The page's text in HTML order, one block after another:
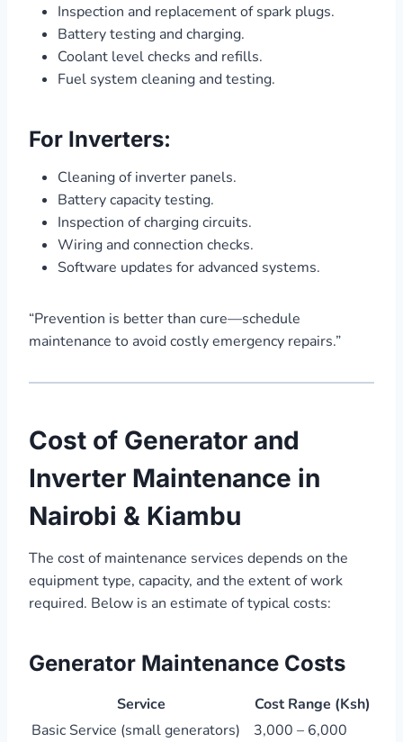
Inspection and replacement of spark plugs.
Battery testing and charging.
Coolant level checks and refills.
Fuel system cleaning and testing.
For Inverters:
Cleaning of inverter panels.
Battery capacity testing.
Inspection of charging circuits.
Wiring and connection checks.
Software updates for advanced systems.
“Prevention is better than cure—schedule
maintenance to avoid costly emergency repairs.”
Cost of Generator and
Inverter Maintenance in
Nairobi & Kiambu
The cost of maintenance services depends on the
equipment type, capacity, and the extent of work
required. Below is an estimate of typical costs:
Generator Maintenance Costs
Service
Cost Range (Ksh)
Basic Service (small generators)
3,000 – 6,000